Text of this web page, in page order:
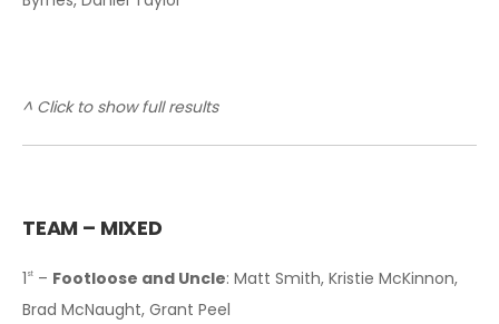
^ Click to show full results
TEAM – MIXED
1 st – Footloose and Uncle: Matt Smith, Kristie McKinnon,
Brad McNaught, Grant Peel